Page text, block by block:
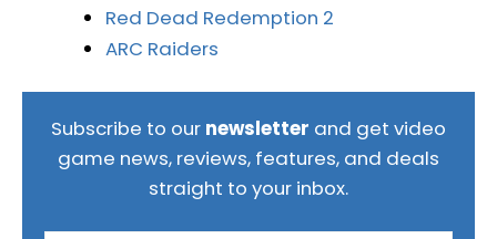
Red Dead Redemption 2
ARC Raiders
Subscribe to our newsletter and get video
game news, reviews, features, and deals
straight to your inbox.